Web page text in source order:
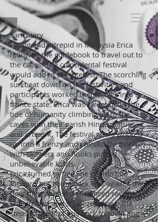
Sanctuary
Young and intrepid in Malaysia Erica
followed the guidebook to travel out to
the caves. The coincidental festival
would add to the interest. The scorching
sun beat down on the festivities and
participants worked themselves into a
trance state. Erica was swept up in the
tide of humanity climbing up to the
caves with their garish Hindu statues
and artwork. The festival goers worked
up into a frenzy and pierced themselves
with skewers and hooks pulling
unbelievable loads.
Erica turned to flee She couldn’t go
forward but going back was against the
flow of hypnotised entranced revellers.
She pushed and squeezed down the
steps to the first bus back to town and